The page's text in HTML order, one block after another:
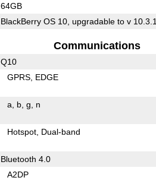
64GB
BlackBerry OS 10, upgradable to v 10.3.1
Communications
Q10
GPRS EDGE
a b g n
Hotspot Dual-band
Bluetooth 4.0
A2DP